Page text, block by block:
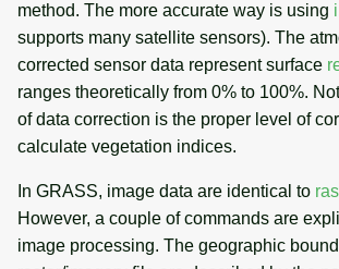
method. The more accurate way is using
supports many satellite sensors). The
corrected sensor data represent surface
ranges theoretically from 0% to 100%.
of data correction is the proper level of
calculate vegetation indices.
In GRASS, image data are identical to
However, a couple of commands are
image processing. The geographic